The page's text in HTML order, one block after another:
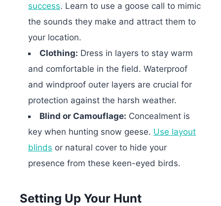
success. Learn to use a goose call to mimic
the sounds they make and attract them to
your location.
Clothing: Dress in layers to stay warm
and comfortable in the field. Waterproof
and windproof outer layers are crucial for
protection against the harsh weather.
Blind or Camouflage: Concealment is
key when hunting snow geese. Use layout
blinds or natural cover to hide your
presence from these keen-eyed birds.
Setting Up Your Hunt